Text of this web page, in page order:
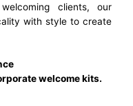
clients, our
with style to create
welcome kits.